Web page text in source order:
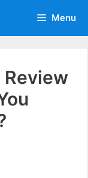
Menu
Review